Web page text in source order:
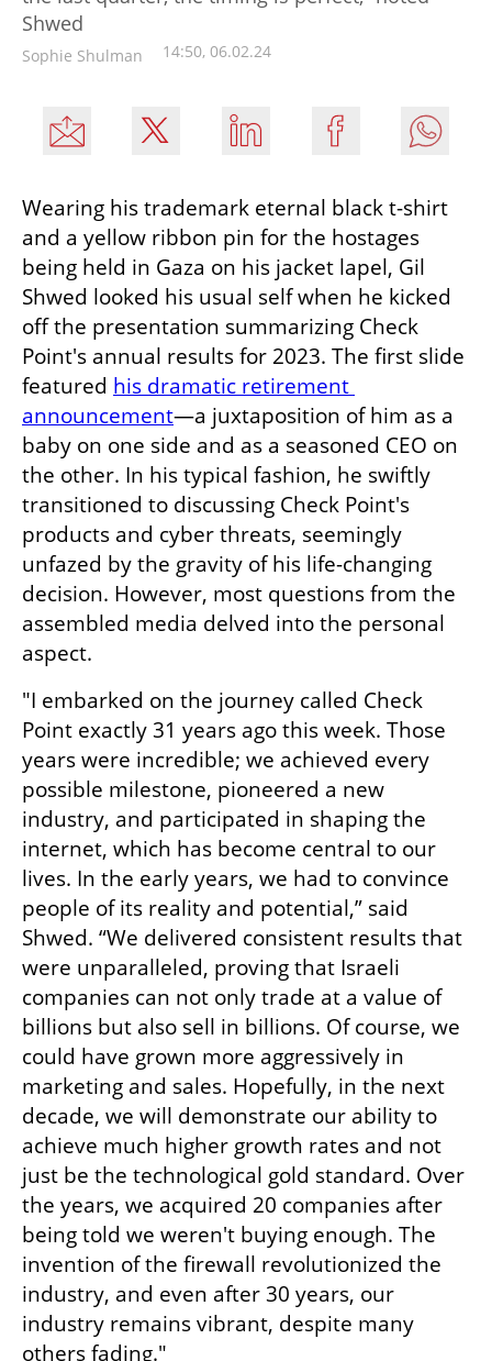
Shwed
Sophie Shulman 14:50, 06.02.24
Wearing his trademark eternal black t-shirt
and a yellow ribbon pin for the hostages
being held in Gaza on his jacket lapel, Gil
Shwed looked his usual self when he kicked
off the presentation summarizing Check
Point's annual results for 2023. The first slide
featured his dramatic retirement
announcement—a juxtaposition of him as a
baby on one side and as a seasoned CEO on
the other. In his typical fashion, he swiftly
transitioned to discussing Check Point's
products and cyber threats, seemingly
unfazed by the gravity of his life-changing
decision. However, most questions from the
assembled media delved into the personal
aspect.
"I embarked on the journey called Check
Point exactly 31 years ago this week. Those
years were incredible; we achieved every
possible milestone, pioneered a new
industry, and participated in shaping the
internet, which has become central to our
lives. In the early years, we had to convince
people of its reality and potential,” said
Shwed. “We delivered consistent results that
were unparalleled, proving that Israeli
companies can not only trade at a value of
billions but also sell in billions. Of course, we
could have grown more aggressively in
marketing and sales. Hopefully, in the next
decade, we will demonstrate our ability to
achieve much higher growth rates and not
just be the technological gold standard. Over
the years, we acquired 20 companies after
being told we weren't buying enough. The
invention of the firewall revolutionized the
industry, and even after 30 years, our
industry remains vibrant, despite many
others fading."